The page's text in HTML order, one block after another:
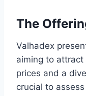
The
Valhadex
aiming to
prices and a
crucial to